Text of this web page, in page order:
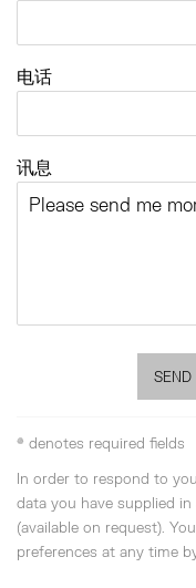
电话
讯息
SEND
* denotes required fields
In order to respond to
data you have supplied
(available on request).
preferences at any time